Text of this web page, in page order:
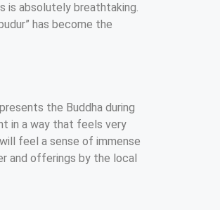
is absolutely breathtaking.
has become the
the Buddha during
in a way that feels very
feel a sense of immense
and offerings by the local